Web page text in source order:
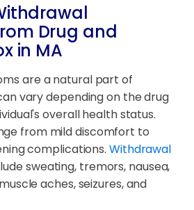
Drug and
in MA
are a natural part of
vary depending on the drug
overall health status.
from mild discomfort to
complications. Withdrawal
sweating, tremors, nausea,
aches, seizures, and